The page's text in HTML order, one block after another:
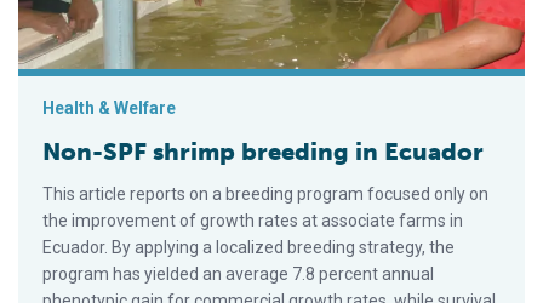
Health & Welfare
Non-SPF shrimp breeding in Ecuador
This article reports on a breeding program focused only on
the improvement of growth rates at associate farms in
Ecuador. By applying a localized breeding strategy, the
program has yielded an average 7.8 percent annual